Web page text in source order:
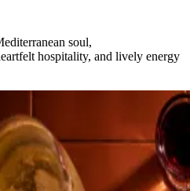
soul,
hospitality, and lively energy